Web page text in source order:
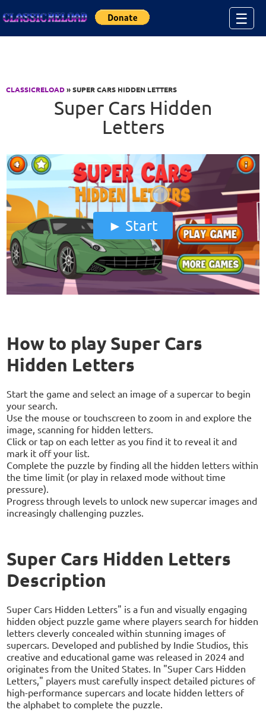
☰
CLASSICRELOAD» SUPER CARS HIDDEN LETTERS
Super Cars Hidden
Letters
Start
How to play Super Cars
Hidden Letters
Start the game and select an image of a supercar to begin
your search.
Use the mouse or touchscreen to zoom in and explore the
image, scanning for hidden letters.
Click or tap on each letter as you find it to reveal it and
mark it off your list.
Complete the puzzle by finding all the hidden letters within
the time limit (or play in relaxed mode without time
pressure).
Progress through levels to unlock new supercar images and
increasingly challenging puzzles.
Super Cars Hidden Letters
Description
Super Cars Hidden Letters" is a fun and visually engaging
hidden object puzzle game where players search for hidden
letters cleverly concealed within stunning images of
supercars. Developed and published by Indie Studios, this
creative and educational game was released in 2024 and
originates from the United States. In "Super Cars Hidden
Letters," players must carefully inspect detailed pictures of
high-performance supercars and locate hidden letters of
the alphabet to complete the puzzle.